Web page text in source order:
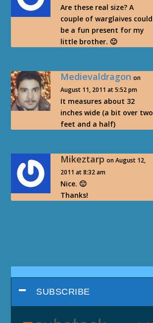
Are these real size? A
couple of warglaives could
be a fun present for my
little brother. 🙂
Medievaldragon on
August 11, 2011 at 5:52 pm
It measures about 32
inches wide (a bit over two
feet and a half)
Mikeztarp on August 12,
2011 at 8:32 am
Nice. 🙂
Thanks!
SUBSCRIBE